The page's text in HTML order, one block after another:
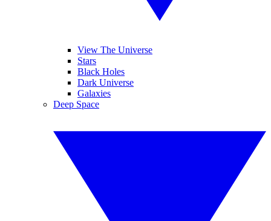
View The Universe
Stars
Black Holes
Dark Universe
Galaxies
Deep Space